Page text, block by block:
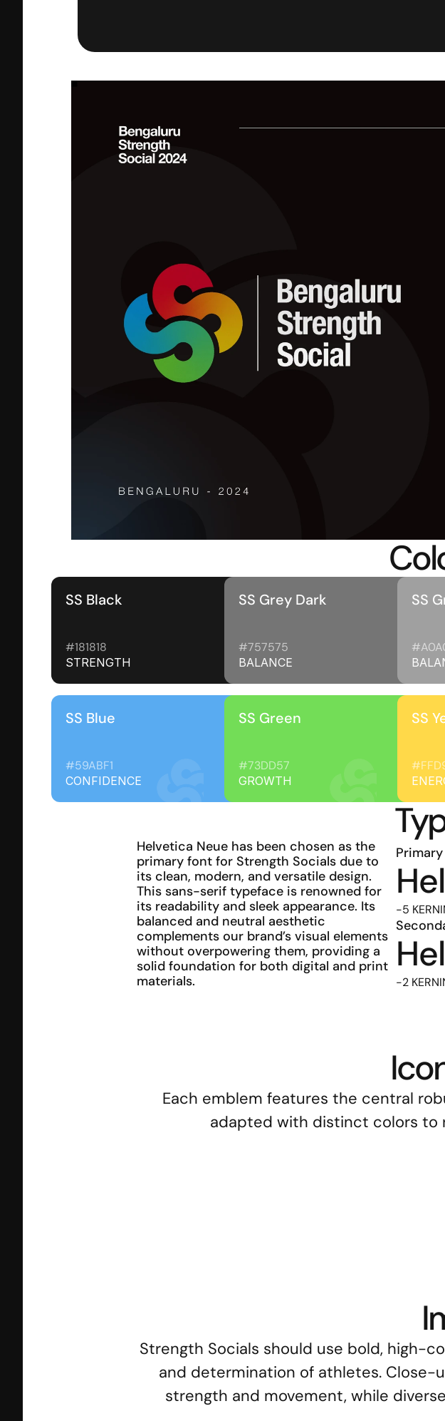
SS Black
#181818
STRENGTH
SS Grey Dark
#757575
BALANCE
SS
SS Blue
#59ABF1
CONFIDENCE
SS Green
#73DD57
GROWTH
SS
Helvetica Neue has been chosen as the
primary font for Strength Socials due to
its clean, modern, and versatile design.
This sans-serif typeface is renowned for
its readability and sleek appearance. Its
balanced and neutral aesthetic
complements our brand’s visual elements
without overpowering them, providing a
solid foundation for both digital and print
materials.
Primary
-5
-2
Each emblem features the central
adapted with distinct colors to
Strength Socials should use bold, high-
and determination of athletes. Close-
strength and movement, while